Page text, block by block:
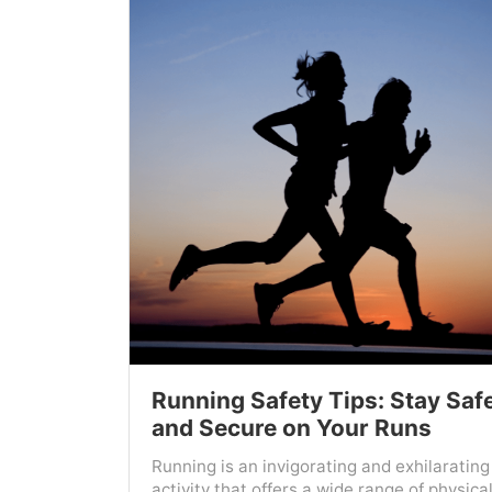
Running Safety Tips: Stay
and Secure on Your Runs
Running is an invigorating and exhilarating